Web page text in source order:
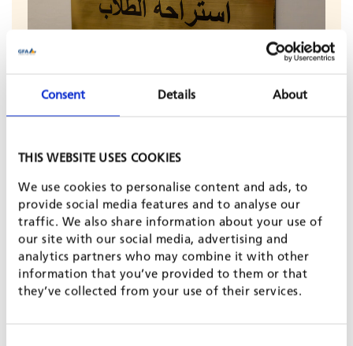
Consent Details About
THIS WEBSITE USES COOKIES
We use cookies to personalise content and ads, to
provide social media features and to analyse our
traffic. We also share information about your use of
our site with our social media, advertising and
analytics partners who may combine it with other
information that you’ve provided to them or that
they’ve collected from your use of their services.
individual learners and families with more personalised,
accessible career guidance. This includes a better
understanding of education and career pathways – such
as technical and vocational education and training
(TVET) – as well as opportunities in emerging sectors like
the green economy.